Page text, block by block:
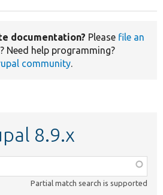
documentation? Please file an
? Need help programming?
community.
8.9.x
Partial match search is supported